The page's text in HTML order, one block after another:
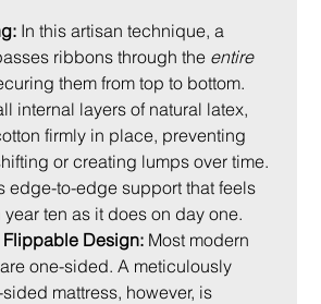
In this artisan technique, a
ribbons through the entire
them from top to bottom.
internal layers of natural latex,
firmly in place, preventing
or creating lumps over time.
edge-to-edge support that feels
year ten as it does on day one.
Flippable Design: Most modern
one-sided. A meticulously
mattress, however, is